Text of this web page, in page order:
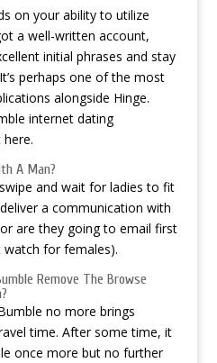
on your ability to utilize
a well-written account,
initial phrases and stay
perhaps one of the most
alongside Hinge.
internet dating
A Man?
and wait for ladies to fit
a communication with
are they going to email first
for females).
Remove The Browse
no more brings
time. After some time, it
once more but no further